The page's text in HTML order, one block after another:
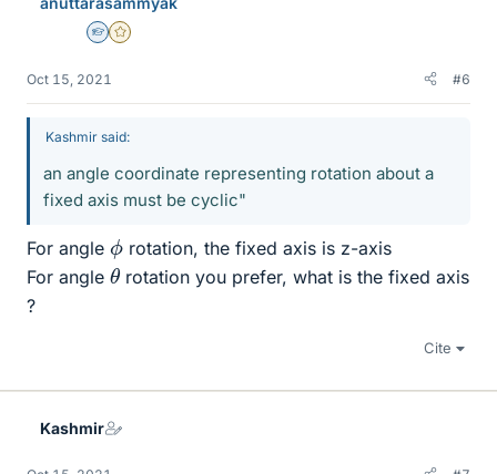
Homework Helper
Gold Member
Oct 15, 2021 #6
Kashmir said:
an angle coordinate representing rotation about a
fixed axis must be cyclic"
For angle ϕrotation, the fixed axis is z-axis
For angle θ rotation you prefer, what is the fixed axis
?
Cite
Kashmir